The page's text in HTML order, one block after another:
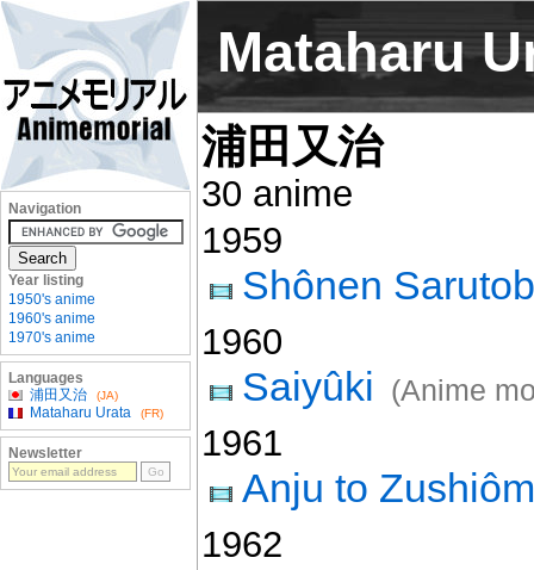
Mataharu
浦田又治
30 anime
1959
Shônen
1960
Saiyûki (Anime
1961
Anju to
1962
Navigation
Year listing
1950's anime
1960's anime
1970's anime
Languages
浦田又治
(JA)
Mataharu Urata (FR)
Newsletter